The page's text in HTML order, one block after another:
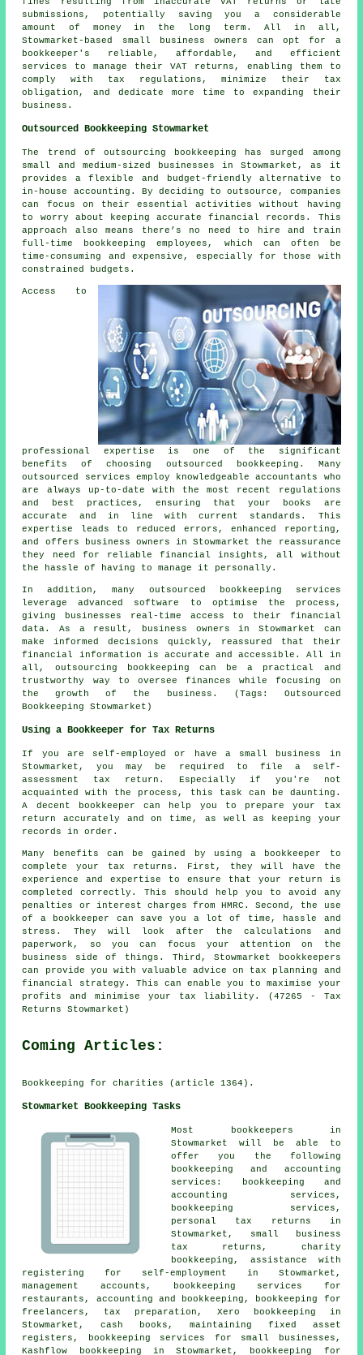
submissions, potentially saving you a considerable
amount of money in the long term. All in all,
Stowmarket-based small business owners can opt for a
bookkeeper's reliable, affordable, and efficient
services to manage their VAT returns, enabling them to
comply with tax regulations, minimize their tax
obligation, and dedicate more time to expanding their
business.
Outsourced Bookkeeping Stowmarket
The trend of outsourcing bookkeeping has surged among
small and medium-sized businesses in Stowmarket, as it
provides a flexible and budget-friendly alternative to
in-house accounting. By deciding to outsource, companies
can focus on their essential activities without having
to worry about keeping accurate financial records. This
approach also means there’s no need to hire and train
full-time bookkeeping employees, which can often be
time-consuming and expensive, especially for those with
constrained budgets.
Access to
professional expertise is one of the significant
benefits of choosing outsourced bookkeeping. Many
outsourced services employ knowledgeable accountants who
are always up-to-date with the most recent regulations
and best practices, ensuring that your books are
accurate and in line with current standards. This
expertise leads to reduced errors, enhanced reporting,
and offers business owners in Stowmarket the reassurance
they need for reliable financial insights, all without
the hassle of having to manage it personally.
In addition, many outsourced bookkeeping services
leverage advanced software to optimise the process,
giving businesses real-time access to their financial
data. As a result, business owners in Stowmarket can
make informed decisions quickly, reassured that their
financial information is accurate and accessible. All in
all, outsourcing bookkeeping can be a practical and
trustworthy way to oversee finances while focusing on
the growth of the business. (Tags: Outsourced
Bookkeeping Stowmarket)
Using a Bookkeeper for Tax Returns
If you are self-employed or have a small business in
Stowmarket, you may be required to file a self-
assessment tax return. Especially if you're not
acquainted with the process, this task can be daunting.
A decent bookkeeper can help you to prepare your tax
return accurately and on time, as well as keeping your
records in order.
Many benefits can be gained by using a bookkeeper to
complete your tax returns. First, they will have the
experience and expertise to ensure that your return is
completed correctly. This should help you to avoid any
penalties or interest charges from HMRC. Second, the use
of a bookkeeper can save you a lot of time, hassle and
stress. They will look after the calculations and
paperwork, so you can focus your attention on the
business side of things. Third, Stowmarket bookkeepers
can provide you with valuable advice on tax planning and
financial strategy. This can enable you to maximise your
profits and minimise your tax liability. (47265 - Tax
Returns Stowmarket)
Coming Articles:
Bookkeeping for charities (article 1364).
Stowmarket Bookkeeping Tasks
Most bookkeepers in
Stowmarket will be able to
offer you the following
bookkeeping and accounting
services: bookkeeping and
accounting services,
bookkeeping services,
personal tax returns in
Stowmarket, small business
tax returns , charity
bookkeeping, assistance with
registering for self-employment in Stowmarket,
management accounts, bookkeeping services for
restaurants, accounting and bookkeeping, bookkeeping for
freelancers, tax preparation, Xero bookkeeping in
Stowmarket, cash books, maintaining fixed asset
registers, bookkeeping services for small businesses,
Kashflow bookkeeping in Stowmarket, bookkeeping for